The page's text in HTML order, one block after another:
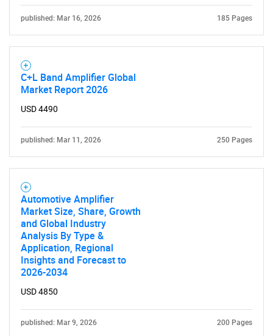
published: Mar 16, 2026 185 Pages
C+L Band Amplifier Global
Market Report 2026
USD 4490
published: Mar 11, 2026 250 Pages
Automotive Amplifier
Market Size, Share, Growth
and Global Industry
Analysis By Type &
Application, Regional
Insights and Forecast to
2026-2034
USD 4850
published: Mar 9, 2026 200 Pages